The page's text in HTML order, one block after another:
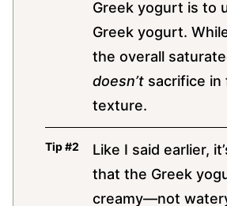
Greek yogurt is to
Greek yogurt.
the overall
doesn’tsacrifice in
texture.
Like I said earlier,
that the Greek
creamy—not